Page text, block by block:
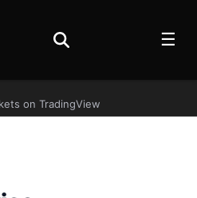
☰
on TradingView